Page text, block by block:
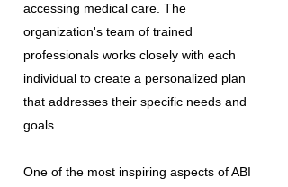
accessing medical care. The
organization's team of trained
professionals works closely with each
individual to create a personalized plan
that addresses their specific needs and
goals.
One of the most inspiring aspects of ABI